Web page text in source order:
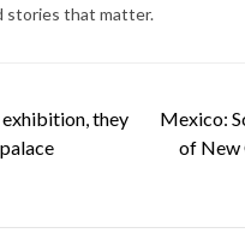
stories that matter.
they
Mexico:
of New